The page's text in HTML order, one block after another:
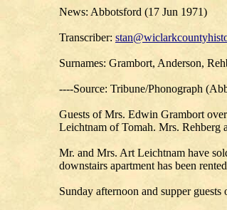
News: Abbotsford (17 Jun 1971)
Transcriber:
Surnames: Grambort, Anderson,
----Source: Tribune/Phonograph
Guests of Mrs. Edwin Grambort
Leichtnam of Tomah. Mrs. Rehberg
Mr. and Mrs. Art Leichtnam have
downstairs apartment has been
Sunday afternoon and supper